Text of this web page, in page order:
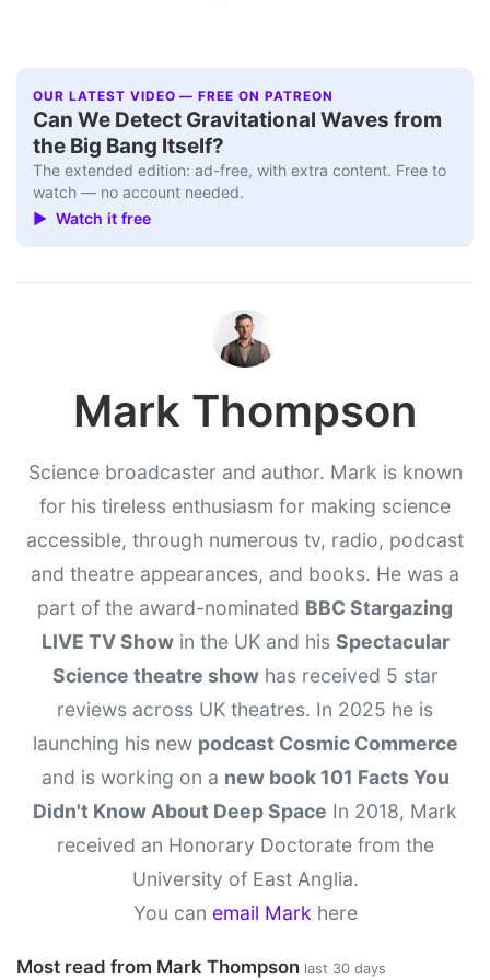
OUR LATEST VIDEO — FREE ON PATREON
Can We Detect Gravitational Waves from
the Big Bang Itself?
The extended edition: ad-free, with extra content. Free to
watch — no account needed.
▶ Watch it free
Mark Thompson
Science broadcaster and author. Mark is known
for his tireless enthusiasm for making science
accessible, through numerous tv, radio, podcast
and theatre appearances, and books. He was a
part of the award-nominated BBC Stargazing
LIVE TV Showin the UK and his Spectacular
Science theatre showhas received 5 star
reviews across UK theatres. In 2025 he is
launching his new podcast Cosmic Commerce
and is working on a new book 101 Facts You
Didn't Know About Deep Space In 2018, Mark
received an Honorary Doctorate from the
University of East Anglia.
You can email Mark here
Most read from Mark Thompson last 30 days